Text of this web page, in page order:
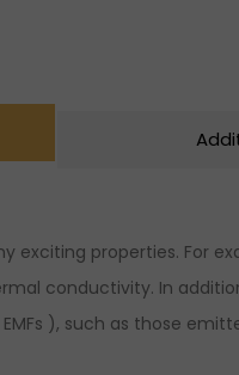
exciting properties.
conductivity. In
), such as those